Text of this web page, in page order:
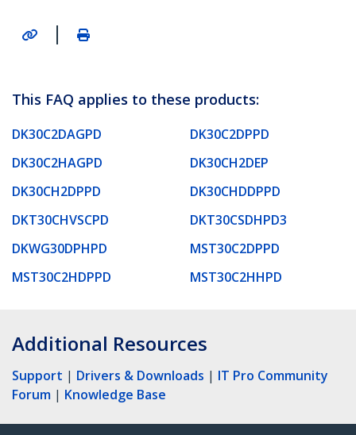
|
This FAQ applies to these products:
DK30C2DAGPD
DK30C2DPPD
DK30C2HAGPD
DK30CH2DEP
DK30CH2DPPD
DK30CHDDPPD
DKT30CHVSCPD
DKT30CSDHPD3
DKWG30DPHPD
MST30C2DPPD
MST30C2HDPPD
MST30C2HHPD
Additional Resources
Support | Drivers & Downloads | IT Pro Community
Forum | Knowledge Base